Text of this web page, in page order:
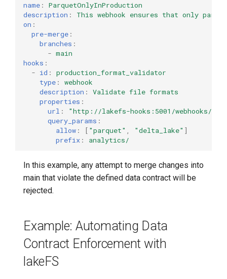
name :
ParquetOnlyInProduction
description :
This webhook ensures that only
on :
pre-merge :
branches :
- main
hooks :
- id :
production_format_validator
type :
webhook
description :
Validate file formats
properties :
url :
"http://lakefs-hooks:5001/webhooks/
query_params :
allow : [ "parquet" , "delta_lake" ]
prefix : analytics/
In this example, any attempt to merge changes into
main that violate the defined data contract will be
rejected.
Example: Automating Data
Contract Enforcement with
lakeFS